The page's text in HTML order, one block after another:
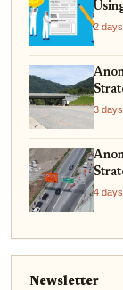
2
3
4
Newsletter